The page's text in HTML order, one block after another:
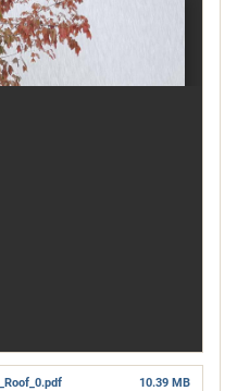
10.39 MB